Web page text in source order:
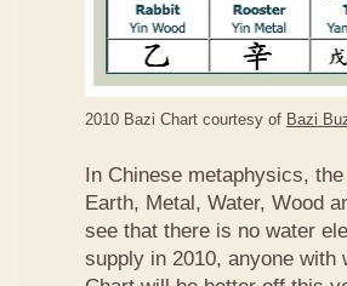
2010 Bazi Chart courtesy of Bazi
In Chinese metaphysics,
Earth, Metal, Water, Wood
see that there is no water
supply in 2010, anyone with